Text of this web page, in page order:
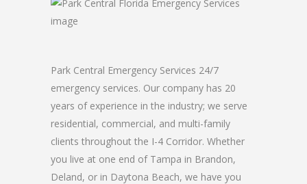
Park Central Emergency Services 24/7
emergency services. Our company has 20
years of experience in the industry; we serve
residential, commercial, and multi-family
clients throughout the I-4 Corridor. Whether
you live at one end of Tampa in Brandon,
Deland, or in Daytona Beach, we have you